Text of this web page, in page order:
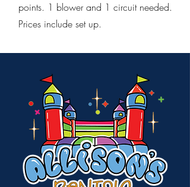
points. 1 blower and 1 circuit needed.
Prices include set up.